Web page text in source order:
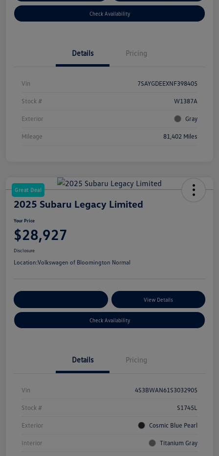
Check Availability
Details Pricing
Vin 7SAYGDEEXNF398405
Stock # W1387A
Exterior Gray
Mileage 81,402 Miles
Great Deal
2025 Subaru Legacy Limited
Your Price
$28,927
Disclosure
Location:Volkswagen of Bloomington Normal
View Details
Check Availability
Details Pricing
Vin 4S3BWAN61S3032905
Stock # S1745L
Exterior Cosmic Blue Pearl
Interior Titanium Gray